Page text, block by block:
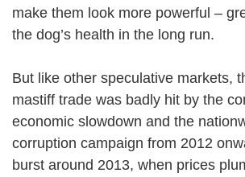
make them look more powerful –
the dog’s health in the long run.
But like other speculative markets,
mastiff trade was badly hit by the
economic slowdown and the
corruption campaign from 2012
burst around 2013, when prices